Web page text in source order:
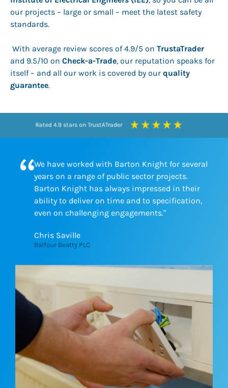
our projects – large or small – meet the latest safety
standards.
With average review scores of 4.9/5 on TrustaTrader
and 9.5/10 on Check-a-Trade, our reputation speaks for
itself – and all our work is covered by our quality
guarantee.
Rated 9.5 stars on Checkatrade
Rated 9.5 stars on Checkatrade
We have worked with Barton Knight for several
years on a range of public sector projects.
Barton Knight has always impressed in their
ability to deliver on time and to specification,
even on challenging engagements."
Chris Saville
Balfour Beatty PLC